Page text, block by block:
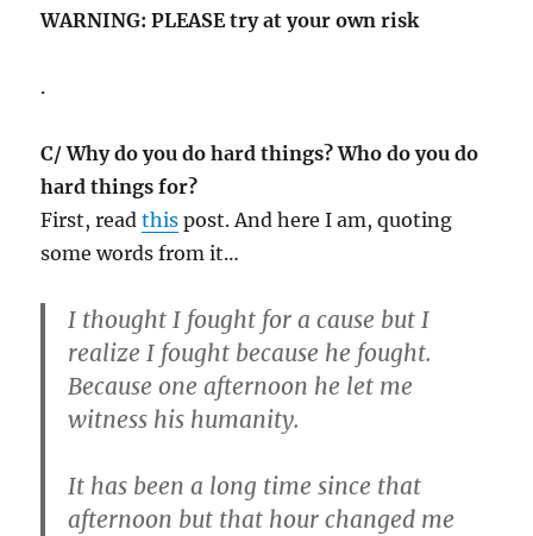
WARNING: PLEASE try at your own risk
.
C/ Why do you do hard things? Who do you do
hard things for?
First, readthis post. And here I am, quoting
some words from it…
I thought I fought for a cause but I
realize I fought because he fought.
Because one afternoon he let me
witness his humanity.
It has been a long time since that
afternoon but that hour changed me